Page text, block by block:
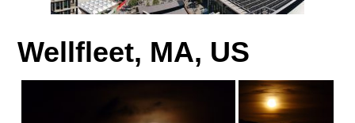
Wellfleet, MA, US